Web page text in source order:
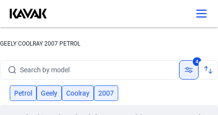
GEELY COOLRAY 2007 PETROL
Search by year
Search by model
Search by version
4
Petrol Geely Coolray 2007